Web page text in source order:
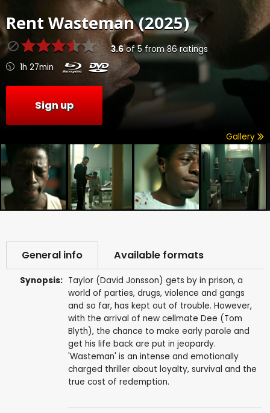
Rent Wasteman (2025)
3.6of5from86ratings
1h 27min
Sign up
Gallery
General info Available formats
Synopsis: Taylor (David Jonsson) gets by in prison, a
world of parties, drugs, violence and gangs
and so far, has kept out of trouble. However,
with the arrival of new cellmate Dee (Tom
Blyth), the chance to make early parole and
get his life back are put in jeopardy.
'Wasteman' is an intense and emotionally
charged thriller about loyalty, survival and the
true cost of redemption.